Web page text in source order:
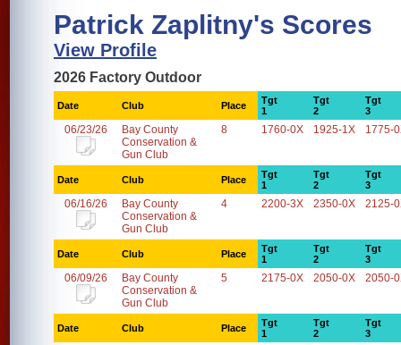
Patrick Zaplitny's Scores
View Profile
2026 Factory Outdoor
Date Club Place
Tgt
1
Tgt
2
Tgt
3
06/23/26
Bay County
Conservation &
Gun Club
8 1760-0X 1925-1X 1775-
Date Club Place
Tgt
1
Tgt
2
Tgt
3
06/16/26
Bay County
Conservation &
Gun Club
4 2200-3X 2350-0X 2125-
Date Club Place
Tgt
1
Tgt
2
Tgt
3
06/09/26
Bay County
Conservation &
Gun Club
5 2175-0X 2050-0X 2050-
Date Club Place
Tgt
1
Tgt
2
Tgt
3